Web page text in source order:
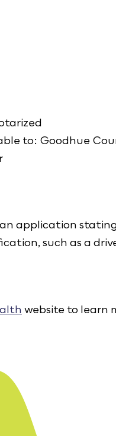
to: Goodhue
an application
such as a
website to learn